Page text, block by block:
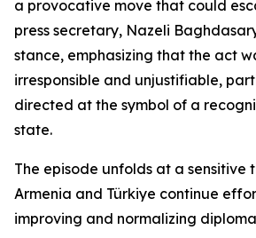
a provocative move that could
press secretary, Nazeli
stance, emphasizing that the act
irresponsible and unjustifiable,
directed at the symbol of a
state.
The episode unfolds at a sensitive
Armenia and Türkiye continue
improving and normalizing